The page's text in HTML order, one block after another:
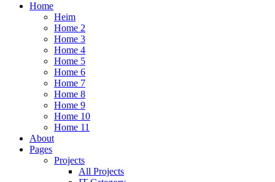
Home
Heim
Home 2
Home 3
Home 4
Home 5
Home 6
Home 7
Home 8
Home 9
Home 10
Home 11
About
Pages
Projects
All Projects